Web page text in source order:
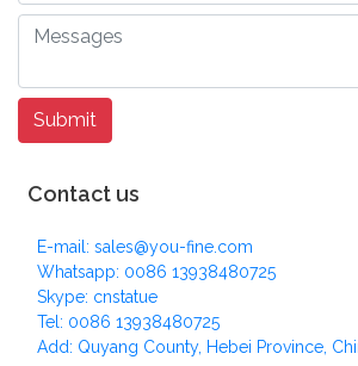
Contact us
E-mail: sales@you-fine.com
Whatsapp: 0086 13938480725
Skype: cnstatue
Tel: 0086 13938480725
Add: Quyang County, Hebei Province,